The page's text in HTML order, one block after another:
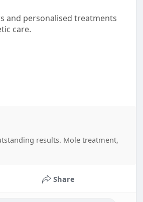
and personalised treatments
care.
results. Mole treatment,
Share